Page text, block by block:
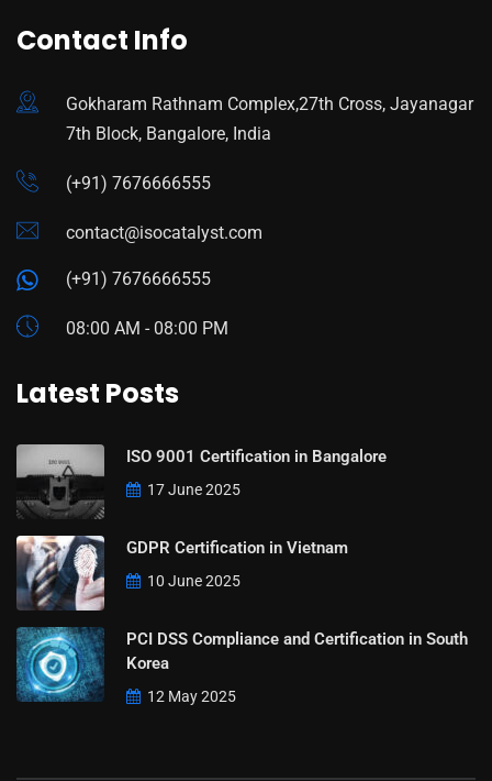
Contact Info
Gokharam Rathnam Complex,27th Cross, Jayanagar
7th Block, Bangalore, India
(+91) 7676666555
contact@isocatalyst.com
(+91) 7676666555
08:00 AM - 08:00 PM
Latest Posts
ISO 9001 Certification in Bangalore
17 June 2025
GDPR Certification in Vietnam
10 June 2025
PCI DSS Compliance and Certification in South
Korea
12 May 2025